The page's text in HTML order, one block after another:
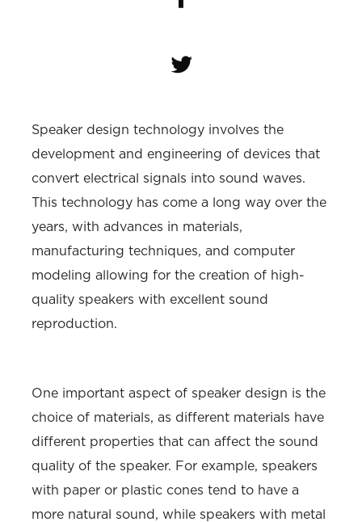
Speaker design technology involves the
development and engineering of devices that
convert electrical signals into sound waves.
This technology has come a long way over the
years, with advances in materials,
manufacturing techniques, and computer
modeling allowing for the creation of high-
quality speakers with excellent sound
reproduction.
One important aspect of speaker design is the
choice of materials, as different materials have
different properties that can affect the sound
quality of the speaker. For example, speakers
with paper or plastic cones tend to have a
more natural sound, while speakers with metal